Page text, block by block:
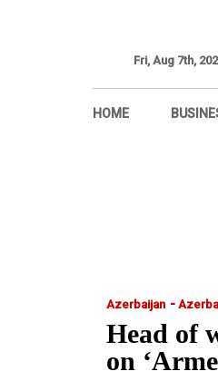
Fri, Aug 7th,
HOME
Azerbaijan -
Head of
on